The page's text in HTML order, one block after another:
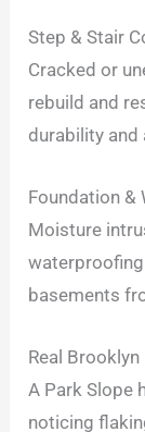
Step & Stair
Cracked or
rebuild and
durability and
Foundation &
Moisture
basements
Real
A Park Slope
noticing